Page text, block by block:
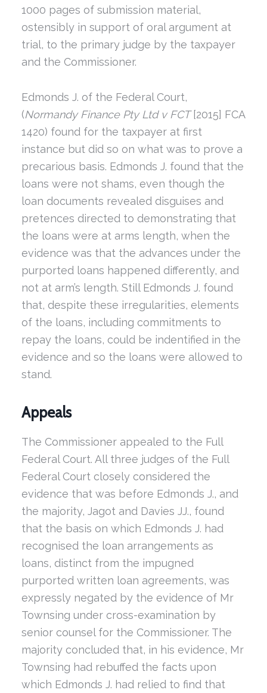
1000 pages of submission material,
ostensibly in support of oral argument at
trial, to the primary judge by the taxpayer
and the Commissioner.
Edmonds J. of the Federal Court,
(Normandy Finance Pty Ltd v FCT[2015] FCA
1420) found for the taxpayer at first
instance but did so on what was to prove a
precarious basis. Edmonds J. found that the
loans were not shams, even though the
loan documents revealed disguises and
pretences directed to demonstrating that
the loans were at arms length, when the
evidence was that the advances under the
purported loans happened differently, and
not at arm’s length. Still Edmonds J. found
that, despite these irregularities, elements
of the loans, including commitments to
repay the loans, could be indentified in the
evidence and so the loans were allowed to
stand.
Appeals
The Commissioner appealed to the Full
Federal Court. All three judges of the Full
Federal Court closely considered the
evidence that was before Edmonds J., and
the majority, Jagot and Davies JJ., found
that the basis on which Edmonds J. had
recognised the loan arrangements as
loans, distinct from the impugned
purported written loan agreements, was
expressly negated by the evidence of Mr
Townsing under cross-examination by
senior counsel for the Commissioner. The
majority concluded that, in his evidence, Mr
Townsing had rebuffed the facts upon
which Edmonds J. had relied to find that